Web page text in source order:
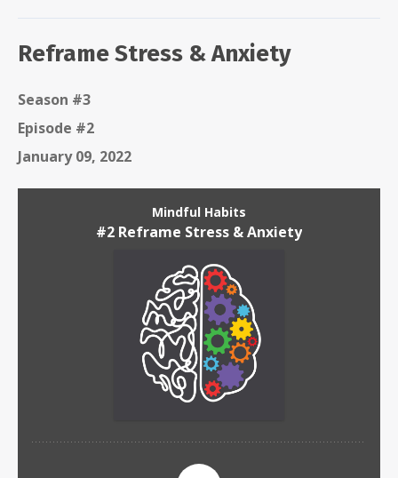
Reframe Stress & Anxiety
Season #3
Episode #2
January 09, 2022